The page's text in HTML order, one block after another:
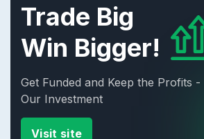
Trade Big
Win Bigger!
Get Funded and Keep the Profits -
Our Investment
Visit site